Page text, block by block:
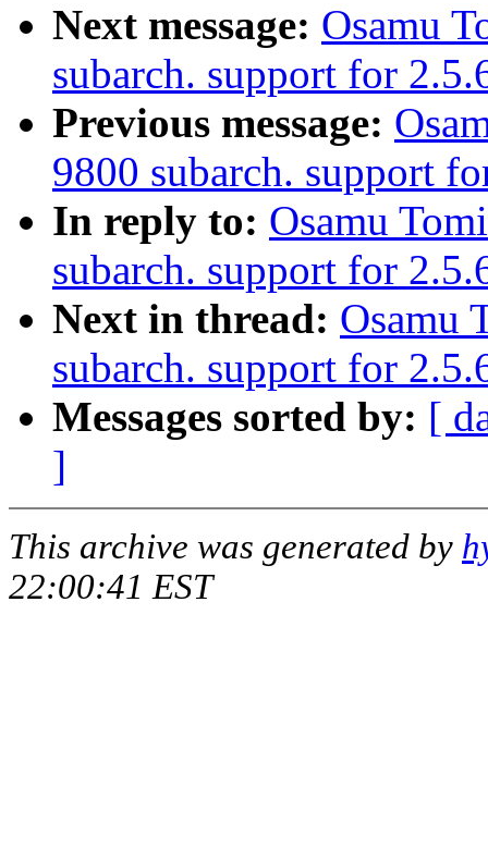
Next message: Osamu
subarch. support for
Previous message:
9800 subarch. support
In reply to: Osamu
subarch. support for
Next in thread: Osamu
subarch. support for
Messages sorted by: [
]
This archive was generated by
22:00:41 EST